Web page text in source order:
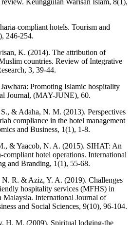
Keunggulan Warisan Islam, 8(1),
compliant hotels. Tourism and
246-254.
K. (2014). The attribution of
countries. Review of Integrative
3, 39-44.
Promoting Islamic hospitality
Journal, (MAY-JUNE), 60.
& Adaha, N. M. (2013). Perspectives
compliance in the hotel management
and Business, 1(1), 1-8.
& Yaacob, N. A. (2015). SIHAT: An
compliant hotel operations. International
and Branding, 1(1), 55-68.
R. & Aziz, Y. A. (2019). Challenges
hospitality services (MFHS) in
Malaysia. International Journal of
and Social Sciences, 9(10), 96-104.
H. M. (2009). Spiritual lodging-the